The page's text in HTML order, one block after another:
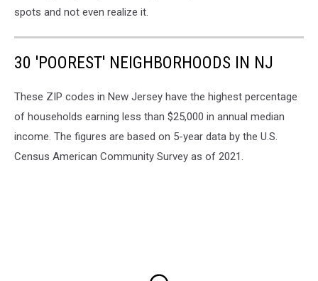
spots and not even realize it.
30 'POOREST' NEIGHBORHOODS IN NJ
These ZIP codes in New Jersey have the highest percentage
of households earning less than $25,000 in annual median
income. The figures are based on 5-year data by the U.S.
Census American Community Survey as of 2021.